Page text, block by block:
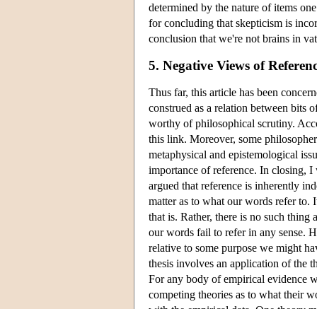
determined by the nature of items
for concluding that skepticism is
conclusion that we're not brains in
5. Negative Views of
Thus far, this article has been
construed as a relation between bits
worthy of philosophical scrutiny.
this link. Moreover, some
metaphysical and epistemological
importance of reference. In closing, I
argued that reference is inherently
matter as to what our words refer to.
that is. Rather, there is no such thing
our words fail to refer in any sense.
relative to some purpose we might
thesis involves an application of the
For any body of empirical evidence
competing theories as to what their